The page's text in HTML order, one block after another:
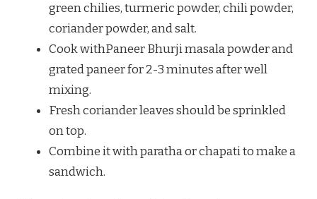
green chilies, turmeric powder, chili powder,
coriander powder, and salt.
Cook withPaneer Bhurji masala powder and
grated paneer for 2-3 minutes after well
mixing.
Fresh coriander leaves should be sprinkled
on top.
Combine it with paratha or chapati to make a
sandwich.